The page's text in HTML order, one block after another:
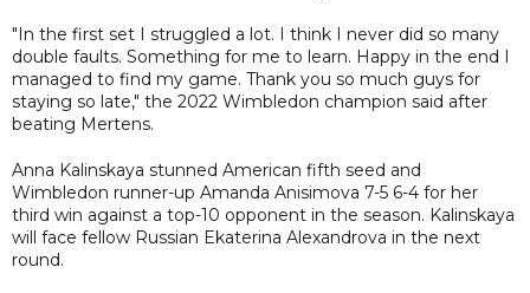
"In the first set I struggled a lot. I think I never did so many
double faults. Something for me to learn. Happy in the end I
managed to find my game. Thank you so much guys for
staying so late," the 2022 Wimbledon champion said after
beating Mertens.
Anna Kalinskaya stunned American fifth seed and
Wimbledon runner-up Amanda Anisimova 7-5 6-4 for her
third win against a top-10 opponent in the season. Kalinskaya
will face fellow Russian Ekaterina Alexandrova in the next
round.